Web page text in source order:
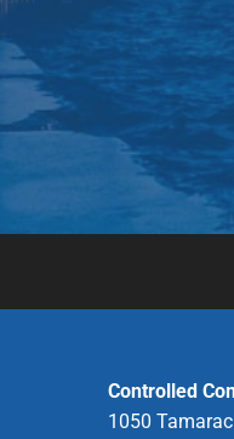
Controlled
1050